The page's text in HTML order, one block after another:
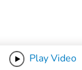
Play Video